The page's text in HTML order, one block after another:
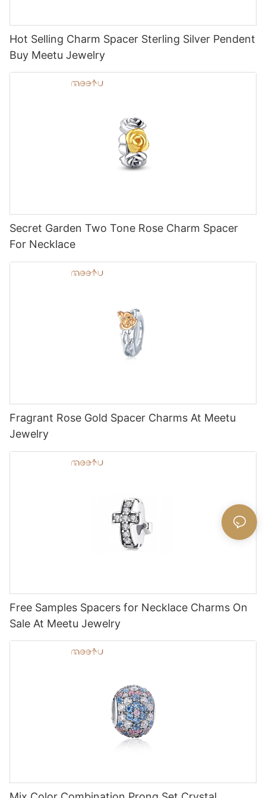
Hot Selling Charm Spacer Sterling Silver Pendent
Buy Meetu Jewelry
Secret Garden Two Tone Rose Charm Spacer
For Necklace
Fragrant Rose Gold Spacer Charms At Meetu
Jewelry
Free Samples Spacers for Necklace Charms On
Sale At Meetu Jewelry